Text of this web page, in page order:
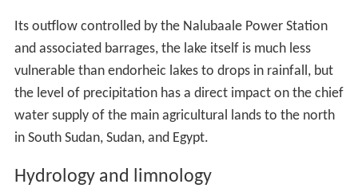
Its outflow controlled by the Nalubaale Power Station
and associated barrages, the lake itself is much less
vulnerable than endorheic lakes to drops in rainfall, but
the level of precipitation has a direct impact on the chief
water supply of the main agricultural lands to the north
in South Sudan, Sudan, and Egypt.
Hydrology and limnology